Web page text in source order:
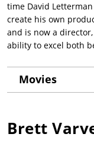
time David
create his own
and is now a
ability to excel both
Movies
Brett